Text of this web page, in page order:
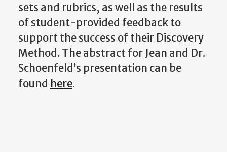
sets and rubrics, as well as the results
of student-provided feedback to
support the success of their Discovery
Method. The abstract for Jean and Dr.
Schoenfeld’s presentation can be
found here.